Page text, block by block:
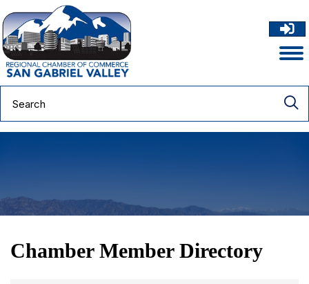
Chamber Member Directory